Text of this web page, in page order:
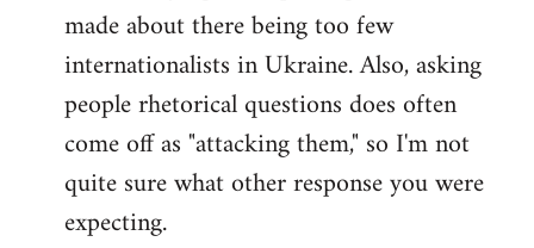
made about there being too few
internationalists in Ukraine. Also, asking
people rhetorical questions does often
come off as "attacking them," so I'm not
quite sure what other response you were
expecting.